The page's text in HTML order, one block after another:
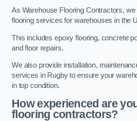
As Warehouse Flooring Contractors,
flooring services for warehouses in the
This includes epoxy flooring, concrete
and floor repairs.
We also provide installation,
services in Rugby to ensure your
in top condition.
How experienced are
flooring contractors?